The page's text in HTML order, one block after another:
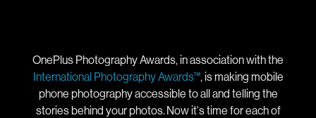
OnePlus Photography Awards, in association with the
International Photography Awards™, is making mobile
phone photography accessible to all and telling the
stories behind your photos. Now it's time for each of